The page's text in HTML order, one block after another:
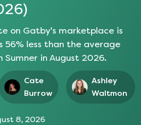
)
on Gatby's marketplace is
56% less than the average
Sumner in August 2026.
Cate
Burrow
Ashley
Waltmon
8, 2026